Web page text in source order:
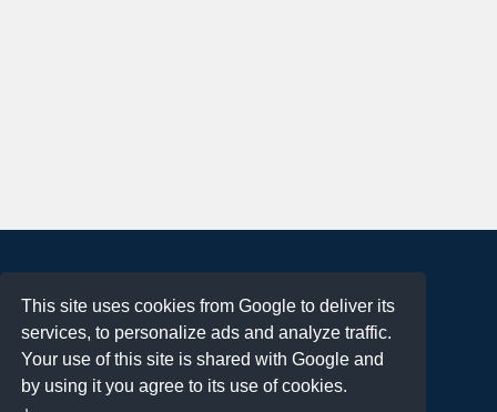
This site uses cookies from Google to deliver its
services, to personalize ads and analyze traffic.
Your use of this site is shared with Google and
by using it you agree to its use of cookies.
Terms of Use
Privacy Policy
DMCA Notification